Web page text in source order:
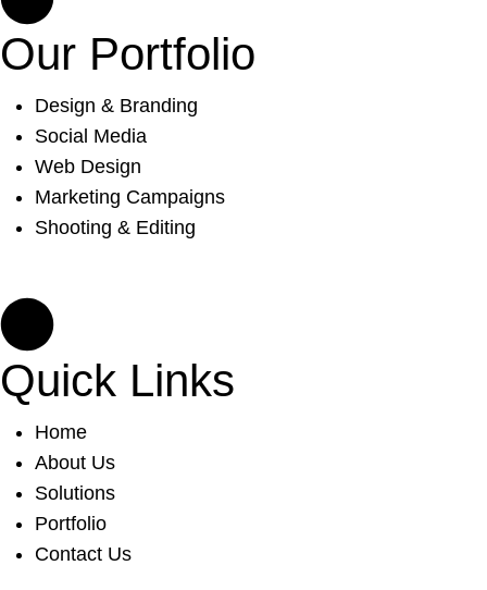
Our Portfolio
Design & Branding
Social Media
Web Design
Marketing Campaigns
Shooting & Editing
Quick Links
Home
About Us
Solutions
Portfolio
Contact Us